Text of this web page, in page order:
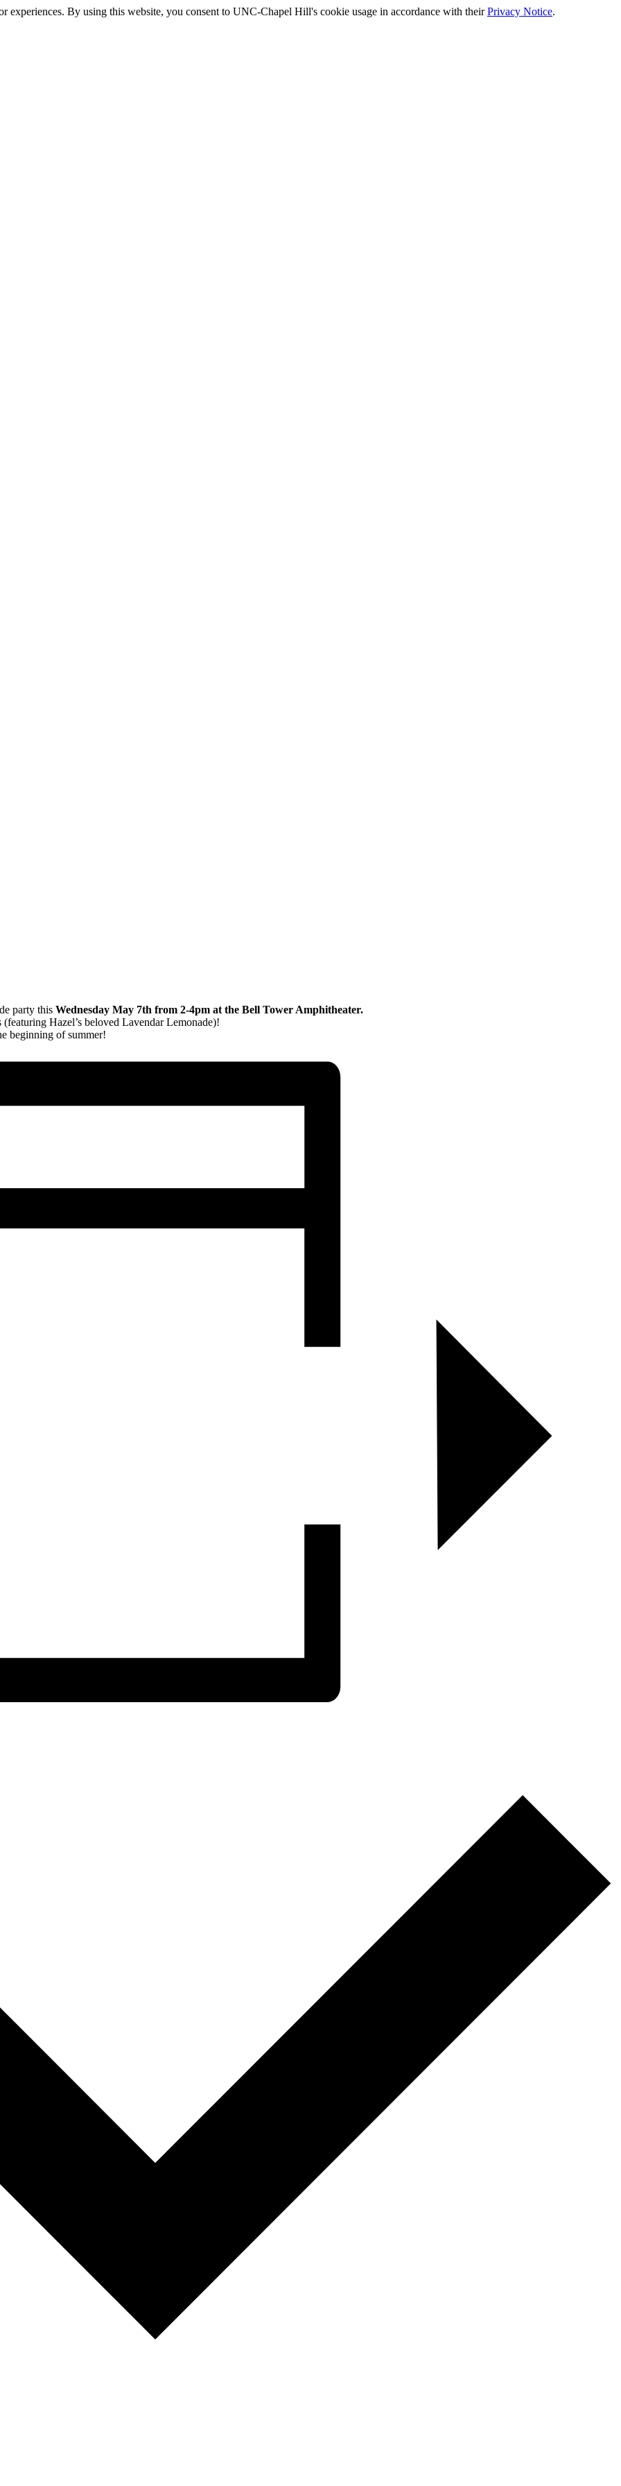
experiences. By using this website, you consent to UNC-Chapel Hill's cookie usage in accordance with theirPrivacy Notice.
party this Wednesday May 7th from 2-4pm at the Bell Tower Amphitheater.
Hazel’s beloved Lavendar Lemonade)!
beginning of summer!